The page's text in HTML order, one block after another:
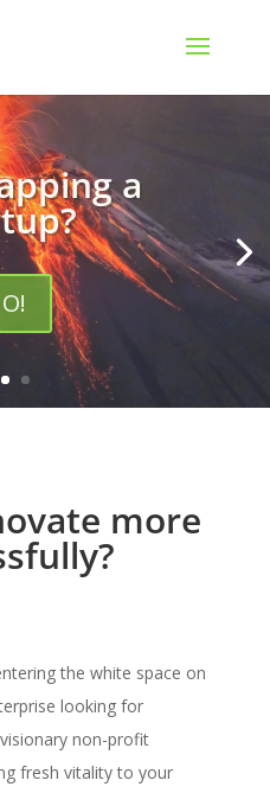
for an
more
the white space on
looking for
non-profit
fresh vitality to your